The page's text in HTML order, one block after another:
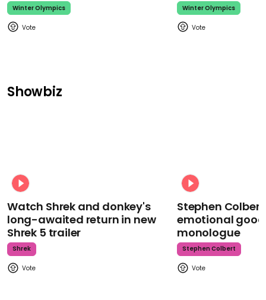
Winter Olympics Winter Olympics
Showbiz
Watch Shrek and donkey's
long-awaited return in new
Shrek 5 trailer
Shrek
Stephen
emotional
monologue
Stephen Colbert